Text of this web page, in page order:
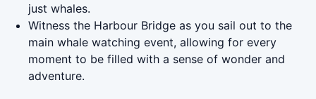
just whales.
Witness the Harbour Bridge as you sail out to the
main whale watching event, allowing for every
moment to be filled with a sense of wonder and
adventure.